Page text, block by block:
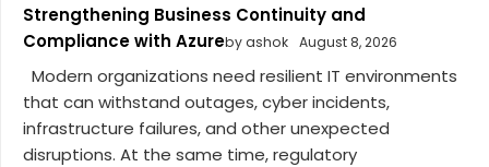
Strengthening Business Continuity and
Compliance with Azureby ashok August 8, 2026
Modern organizations need resilient IT environments
that can withstand outages, cyber incidents,
infrastructure failures, and other unexpected
disruptions. At the same time, regulatory